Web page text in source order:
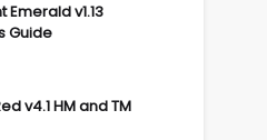
v1.13
Guide
v4.1 HM and TM